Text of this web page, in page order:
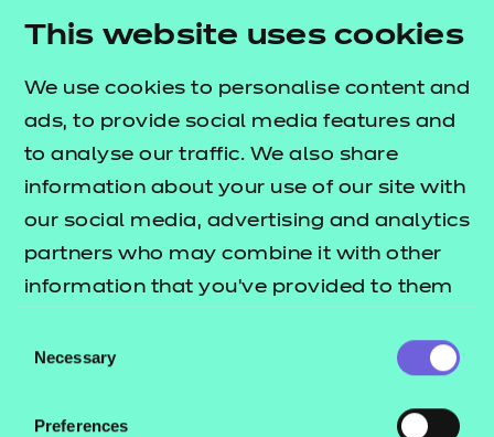
This website uses cookies
We use cookies to personalise content and
ads, to provide social media features and
to analyse our traffic. We also share
information about your use of our site with
our social media, advertising and analytics
partners who may combine it with other
information that you’ve provided to them
their services.
Selection
Necessary
Preferences
Most popular quals